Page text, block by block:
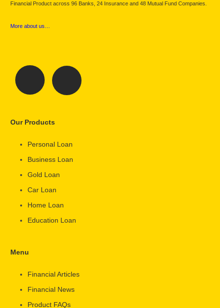
Financial Product across 96 Banks, 24 Insurance and 48 Mutual Fund Companies.
More about us…
Our Products
Personal Loan
Business Loan
Gold Loan
Car Loan
Home Loan
Education Loan
Menu
Financial Articles
Financial News
Product FAQs